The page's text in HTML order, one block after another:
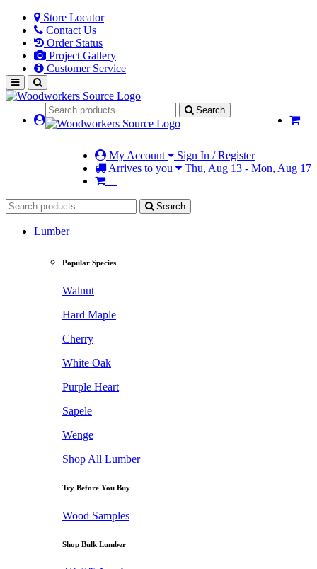
Store Locator
Contact Us
Order Status
Project Gallery
Customer Service
Search
My Account
Sign In / Register
Arrives to you
Thu, Aug 13 - Mon, Aug 17
Search
Lumber
Popular Species
Walnut
Hard Maple
Cherry
White Oak
Purple Heart
Sapele
Wenge
Shop All Lumber
Try Before You Buy
Wood Samples
Shop Bulk Lumber